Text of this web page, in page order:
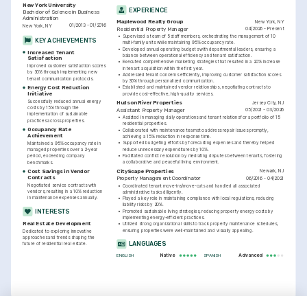
EXPERIENCE
Maplewood Realty Group New York, NY
Residential Property Manager 04/2026 - Present
•
Supervised a team of 5 staff members, orchestrating the management of 10
multi-family units while maintaining 95% occupancy rate.
• Developed annual operating budgets with departmental leaders, ensuring a
balance between operational efficiency and tenant satisfaction.
• Executed comprehensive marketing strategies that resulted in a 20% increase
in tenant acquisition within the first year.
• Addressed tenant concerns efficiently, improving customer satisfaction scores
by 30% through personalized communication.
• Established and maintained vendor relationships, negotiating contracts to
provide cost-effective, high-quality services.
Hudson River Properties Jersey City, NJ
Assistant Property Manager 05/2021 - 03/2026
• Assisted in managing daily operations and tenant relations for a portfolio of 15
residential properties.
• Collaborated with maintenance teams to address repair issues promptly,
achieving a 15% reduction in response time.
•
Supported budgeting efforts by forecasting expenses and thereby helped
reduce unnecessary expenditures by 10%.
• Facilitated conflict resolution by mediating disputes between tenants, fostering
a collaborative and peaceful living environment.
CityScape Properties Newark, NJ
Property Management Coordinator 06/2016 - 04/2021
• Coordinated tenant move-ins/move-outs and handled all associated
administrative tasks diligently.
• Played a key role in maintaining compliance with local regulations, reducing
liability risks by 20%.
• Promoted sustainable living strategies, reducing property energy costs by
implementing energy-efficient practices.
• Utilized strong organizational skills to track property maintenance schedules,
ensuring properties were well-maintained and visually appealing.
LANGUAGES
ENGLISH Native SPANISH Advanced
New York University
Bachelor of Science in Business
Administration
New York, NY 01/2013 - 01/2016
KEY ACHIEVEMENTS
Increased Tenant
Satisfaction
Improved customer satisfaction scores
by 30% through implementing new
tenant communication protocols.
Energy Cost Reduction
Initiative
Successfully reduced annual energy
costs by 15% through the
implementation of sustainable
practices across properties.
Occupancy Rate
Achievement
Maintained a 95% occupancy rate in
managed properties over a 2-year
period, exceeding company
benchmarks.
Cost Savings in Vendor
Contracts
Negotiated service contracts with
vendors, resulting in a 10% reduction
in maintenance expenses annually.
INTERESTS
Real Estate Development
Dedicated to exploring innovative
approaches and trends shaping the
future of residential real estate.